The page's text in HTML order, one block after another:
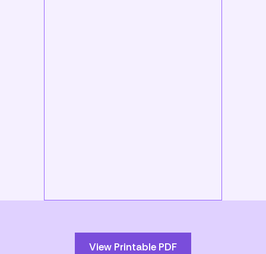
View Printable PDF